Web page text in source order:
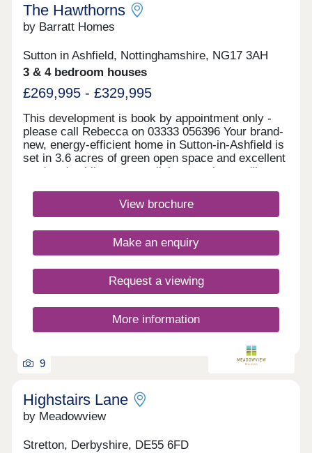
The Hawthorns
by Barratt Homes
Sutton in Ashfield, Nottinghamshire, NG17 3AH
3 & 4 bedroom houses
£269,995 - £329,995
This development is book by appointment only -
please call Rebecca on 03333 056396 Your brand-
new, energy-efficient home in Sutton-in-Ashfield is
set in 3.6 acres of green open space and excellent
road and public transport links meaning you'll
everyday amenities, scenic walks a short drive
away, why live anywhere else? NHS employee?
your new home at The Hawthorns. Monday
Closed,Tuesday Closed,Wednesday
Closed,Sunday Closed
View brochure
Make an enquiry
Request a viewing
More information
9
Highstairs Lane
by Meadowview
Stretton, Derbyshire, DE55 6FD